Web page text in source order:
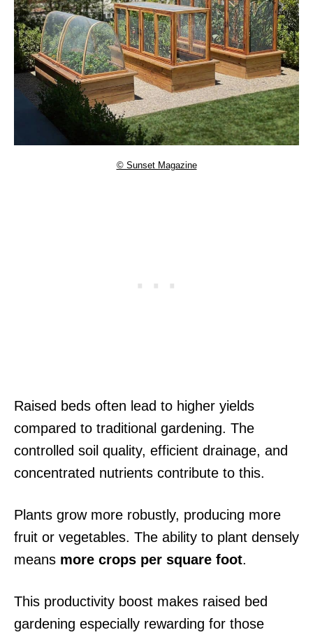
© Sunset Magazine
Raised beds often lead to higher yields
compared to traditional gardening. The
controlled soil quality, efficient drainage, and
concentrated nutrients contribute to this.
Plants grow more robustly, producing more
fruit or vegetables. The ability to plant densely
means more crops per square foot.
This productivity boost makes raised bed
gardening especially rewarding for those